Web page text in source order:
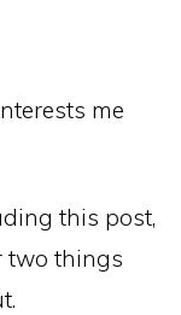
me
this post,
two things